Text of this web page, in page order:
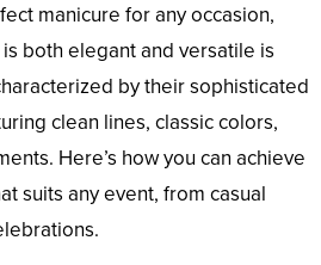
manicure for any occasion,
both elegant and versatile is
by their sophisticated
clean lines, classic colors,
Here’s how you can achieve
suits any event, from casual